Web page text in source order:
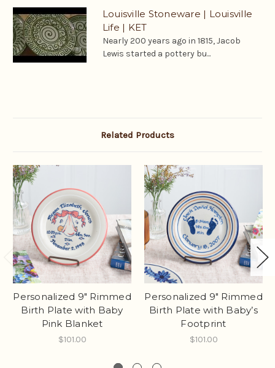
Louisville Stoneware | Louisville
Life | KET
Nearly 200 years ago in 1815, Jacob
Lewis started a pottery bu...
Related Products
Personalized 9" Rimmed
Birth Plate with Baby
Pink Blanket
$101.00
Personalized 9" Rimmed
Birth Plate with Baby’s
Footprint
$101.00